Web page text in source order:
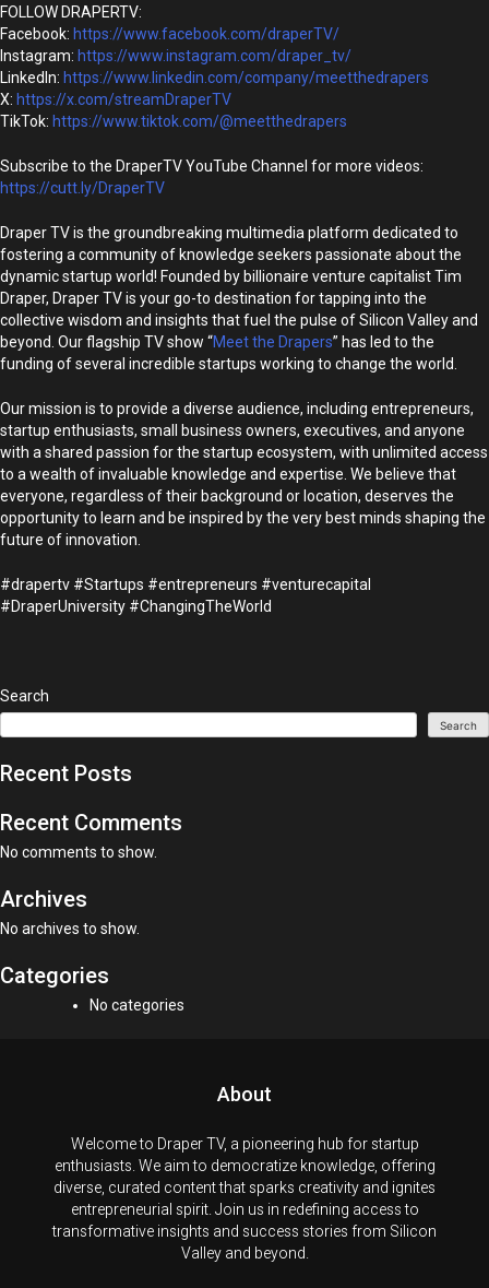
FOLLOW DRAPERTV:
Facebook: https://www.facebook.com/draperTV/
Instagram: https://www.instagram.com/draper_tv/
LinkedIn: https://www.linkedin.com/company/meetthedrapers
X: https://x.com/streamDraperTV
TikTok: https://www.tiktok.com/@meetthedrapers
Subscribe to the DraperTV YouTube Channel for more videos:
https://cutt.ly/DraperTV
Draper TV is the groundbreaking multimedia platform dedicated to
fostering a community of knowledge seekers passionate about the
dynamic startup world! Founded by billionaire venture capitalist Tim
Draper, Draper TV is your go-to destination for tapping into the
collective wisdom and insights that fuel the pulse of Silicon Valley and
beyond. Our flagship TV show “Meet the Drapers” has led to the
funding of several incredible startups working to change the world.
Our mission is to provide a diverse audience, including entrepreneurs,
startup enthusiasts, small business owners, executives, and anyone
with a shared passion for the startup ecosystem, with unlimited access
to a wealth of invaluable knowledge and expertise. We believe that
everyone, regardless of their background or location, deserves the
opportunity to learn and be inspired by the very best minds shaping the
future of innovation.
#drapertv #Startups #entrepreneurs #venturecapital
#DraperUniversity #ChangingTheWorld
Search
Search
Recent Posts
Recent Comments
No comments to show.
Archives
No archives to show.
Categories
No categories
About
Welcome to Draper TV, a pioneering hub for startup
enthusiasts. We aim to democratize knowledge, offering
diverse, curated content that sparks creativity and ignites
entrepreneurial spirit. Join us in redefining access to
transformative insights and success stories from Silicon
Valley and beyond.